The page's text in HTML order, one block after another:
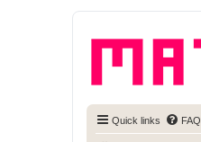
Quick links FAQ